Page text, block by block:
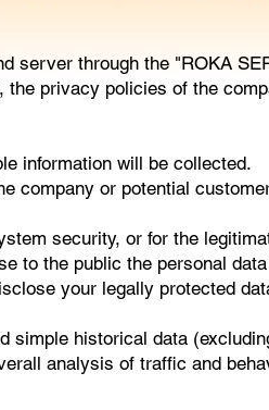
server through the "ROKA
the privacy policies of the
information will be collected.
company or potential
security, or for the
to the public the personal
your legally protected
simple historical data
analysis of traffic and